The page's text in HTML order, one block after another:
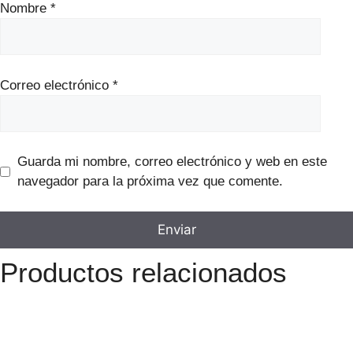
Nombre *
Correo electrónico *
Guarda mi nombre, correo electrónico y web en este
navegador para la próxima vez que comente.
Productos relacionados